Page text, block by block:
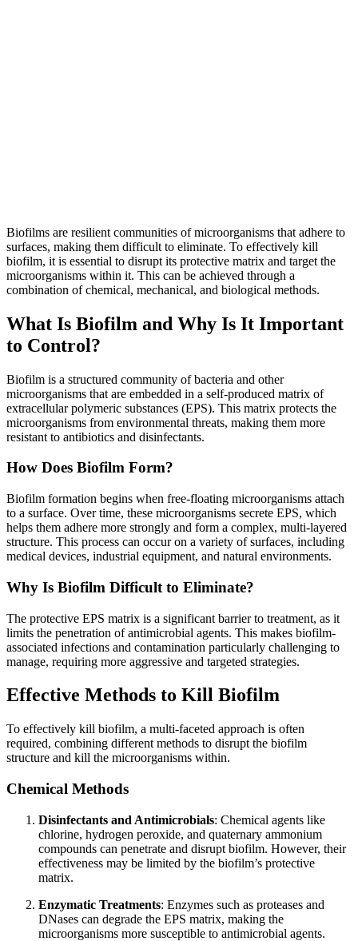
Biofilms are resilient communities of microorganisms that adhere to
surfaces, making them difficult to eliminate. To effectively kill
biofilm, it is essential to disrupt its protective matrix and target the
microorganisms within it. This can be achieved through a
combination of chemical, mechanical, and biological methods.
What Is Biofilm and Why Is It Important
to Control?
Biofilm is a structured community of bacteria and other
microorganisms that are embedded in a self-produced matrix of
extracellular polymeric substances (EPS). This matrix protects the
microorganisms from environmental threats, making them more
resistant to antibiotics and disinfectants.
How Does Biofilm Form?
Biofilm formation begins when free-floating microorganisms attach
to a surface. Over time, these microorganisms secrete EPS, which
helps them adhere more strongly and form a complex, multi-layered
structure. This process can occur on a variety of surfaces, including
medical devices, industrial equipment, and natural environments.
Why Is Biofilm Difficult to Eliminate?
The protective EPS matrix is a significant barrier to treatment, as it
limits the penetration of antimicrobial agents. This makes biofilm-
associated infections and contamination particularly challenging to
manage, requiring more aggressive and targeted strategies.
Effective Methods to Kill Biofilm
To effectively kill biofilm, a multi-faceted approach is often
required, combining different methods to disrupt the biofilm
structure and kill the microorganisms within.
Chemical Methods
Disinfectants and Antimicrobials: Chemical agents like
chlorine, hydrogen peroxide, and quaternary ammonium
compounds can penetrate and disrupt biofilm. However, their
effectiveness may be limited by the biofilm’s protective
matrix.
Enzymatic Treatments: Enzymes such as proteases and
DNases can degrade the EPS matrix, making the
microorganisms more susceptible to antimicrobial agents.